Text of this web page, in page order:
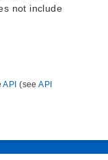
not include
API (seeAPI